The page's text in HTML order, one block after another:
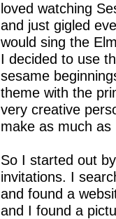
loved watching
and just gigled
would sing the
I decided to use
sesame
theme with the
very creative
make as much
So I started out
invitations. I
and found a
and I found a